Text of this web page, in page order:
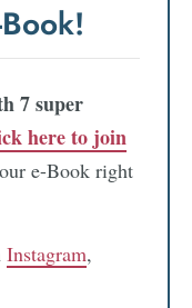
7 super
here to join
e-Book right
Instagram,